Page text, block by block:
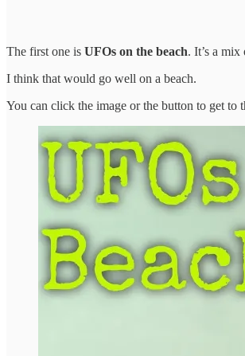
The first one is UFOs on the beach. It’s a
I think that would go well on a beach.
You can click the image or the button to get to